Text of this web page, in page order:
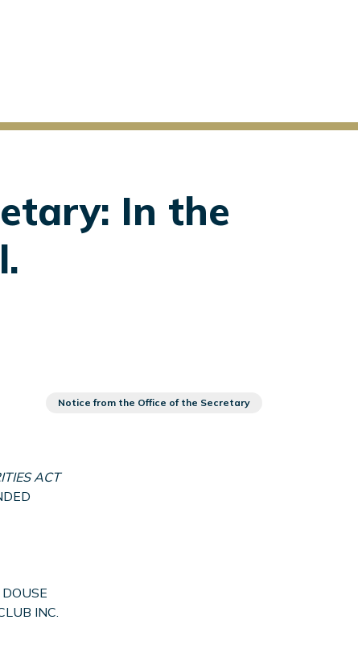
In the
Notice from the Office of the Secretary
ACT
INC.